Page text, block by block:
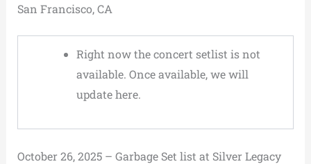
San Francisco, CA
Right now the concert setlist is not
available. Once available, we will
update here.
October 26, 2025 – Garbage Set list at Silver Legacy